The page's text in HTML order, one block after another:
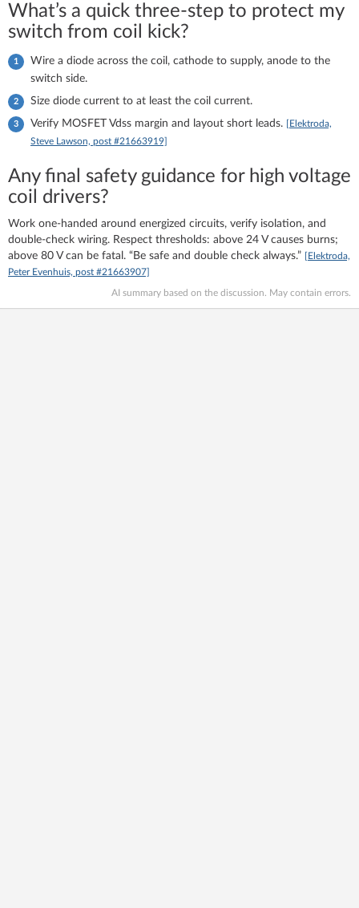
What’s a quick three‑step to protect my
switch from coil kick?
Wire a diode across the coil, cathode to supply, anode to the
switch side.
Size diode current to at least the coil current.
Verify MOSFET Vdss margin and layout short leads. [Elektroda,
Steve Lawson, post #21663919]
Any final safety guidance for high voltage
coil drivers?
Work one‑handed around energized circuits, verify isolation, and
double‑check wiring. Respect thresholds: above 24 V causes burns;
above 80 V can be fatal. “Be safe and double check always.” [Elektroda,
Peter Evenhuis, post #21663907]
AI summary based on the discussion. May contain errors.